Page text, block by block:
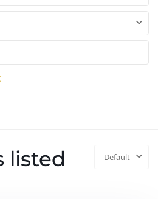
Default
listed